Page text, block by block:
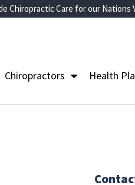
Chiropractic Care for our Nations
Chiropractors Health